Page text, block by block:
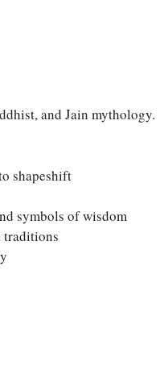
and Jain mythology.
shapeshift
symbols of wisdom
traditions